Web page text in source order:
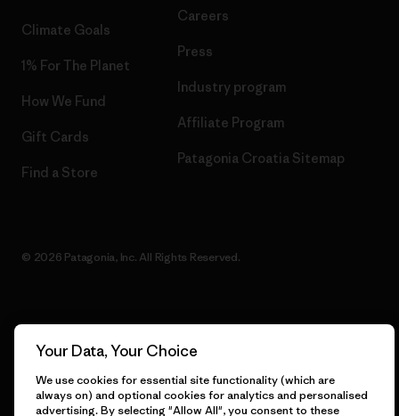
Climate Goals
1% For The Planet
How We Fund
Gift Cards
Find a Store
Careers
Press
Industry program
Affiliate Program
Patagonia Croatia Sitemap
© 2026 Patagonia, Inc. All Rights Reserved.
Your Data, Your Choice
We use cookies for essential site functionality (which are
always on) and optional cookies for analytics and personalised
advertising. By selecting "Allow All", you consent to these